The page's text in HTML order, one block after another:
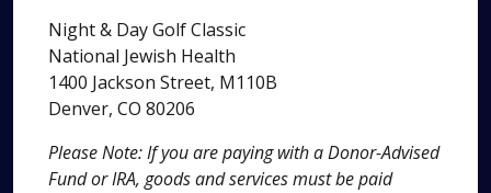
Night & Day Golf Classic
National Jewish Health
1400 Jackson Street, M110B
Denver, CO 80206
Please Note: If you are paying with a Donor-Advised
Fund or IRA, goods and services must be paid